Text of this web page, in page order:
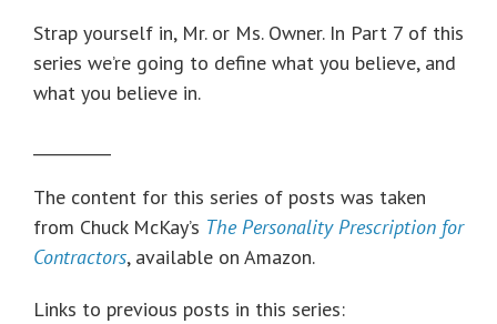
Strap yourself in, Mr. or Ms. Owner. In Part 7 of this
series we’re going to define what you believe, and
what you believe in.
The content for this series of posts was taken
from Chuck McKay’s The Personality Prescription for
Contractors, available on Amazon.
Links to previous posts in this series: